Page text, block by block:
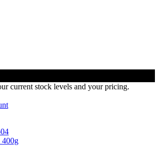
current stock levels and your pricing.
400g